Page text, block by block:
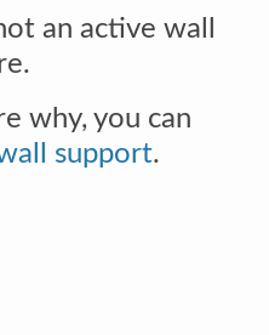
an active wall
why, you can
support.